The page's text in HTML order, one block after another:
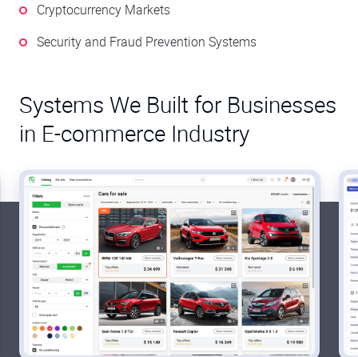
Cryptocurrency Markets
Security and Fraud Prevention Systems
Systems We Built for Businesses
in E-commerce Industry